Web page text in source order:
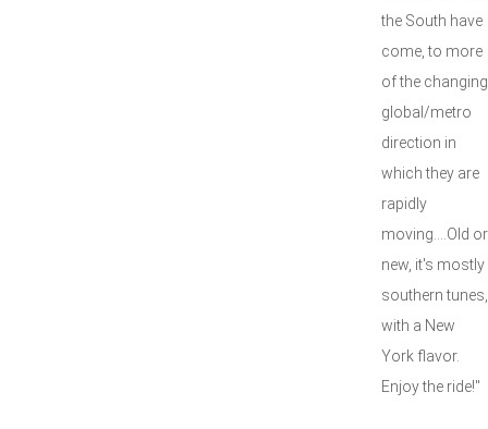
the South have
come, to more
of the changing
global/metro
direction in
which they are
rapidly
moving....Old or
new, it's mostly
southern tunes,
with a New
York flavor.
Enjoy the ride!"